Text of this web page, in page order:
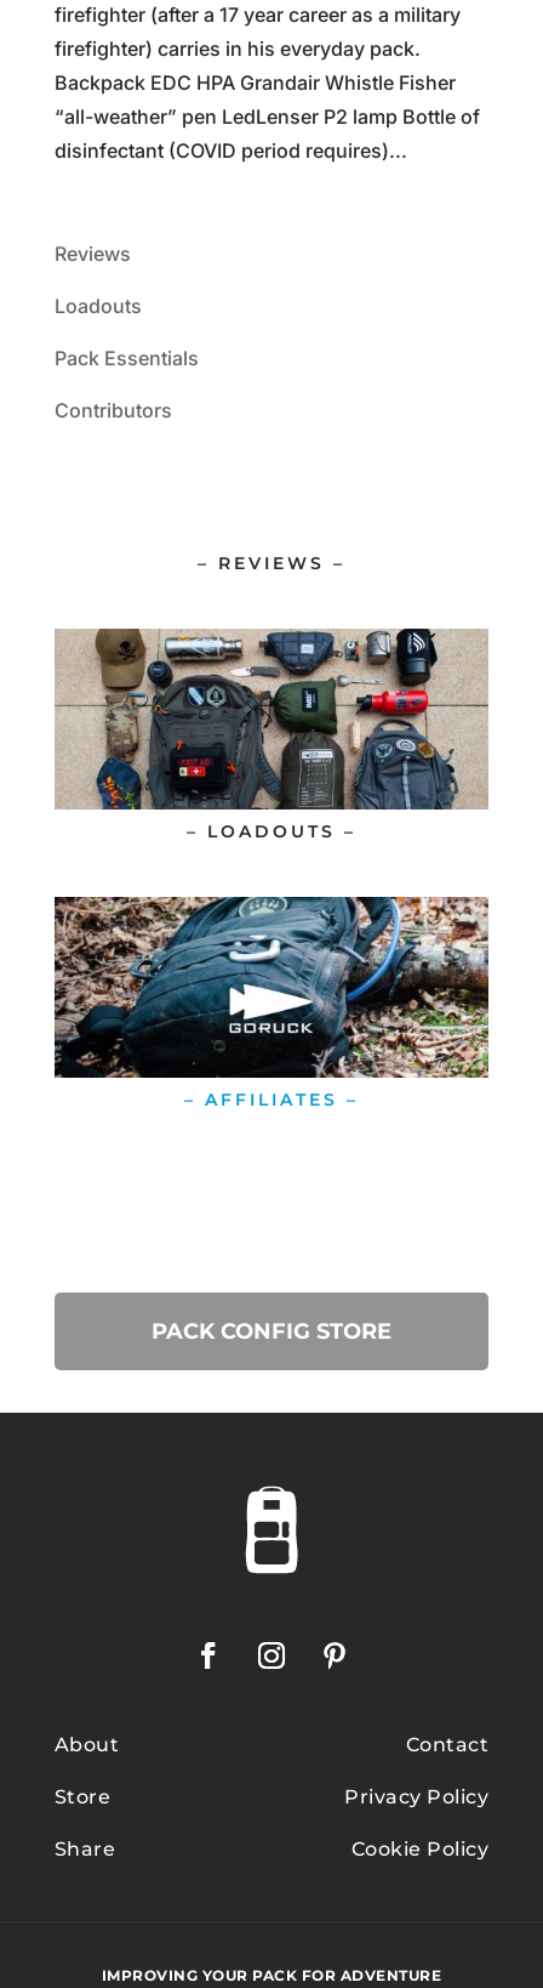
firefighter (after a 17 year career as a military
firefighter) carries in his everyday pack.
Backpack EDC HPA Grandair Whistle Fisher
“all-weather” pen LedLenser P2 lamp Bottle of
disinfectant (COVID period requires)...
Reviews
Loadouts
Pack Essentials
Contributors
– REVIEWS –
– LOADOUTS –
– AFFILIATES –
PACK CONFIG STORE
About
Store
Share
Contact
Privacy Policy
Cookie Policy
IMPROVING YOUR PACK FOR ADVENTURE